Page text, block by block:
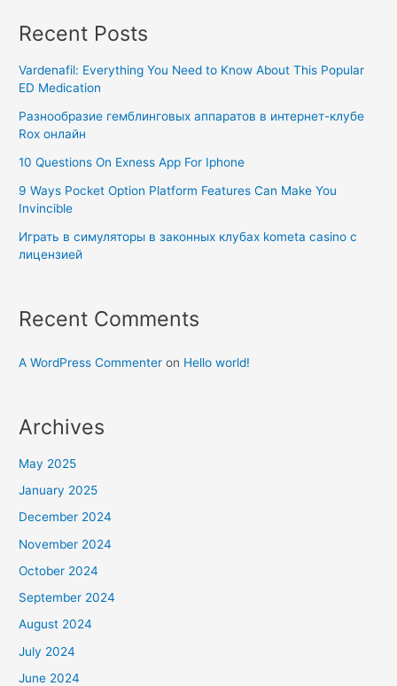
Recent Posts
Vardenafil: Everything You Need to Know About This Popular
ED Medication
Разнообразие гемблинговых аппаратов в интернет-клубе
Rox онлайн
10 Questions On Exness App For Iphone
9 Ways Pocket Option Platform Features Can Make You
Invincible
Играть в симуляторы в законных клубах kometa casino с
лицензией
Recent Comments
A WordPress Commenter on Hello world!
Archives
May 2025
January 2025
December 2024
November 2024
October 2024
September 2024
August 2024
July 2024
June 2024